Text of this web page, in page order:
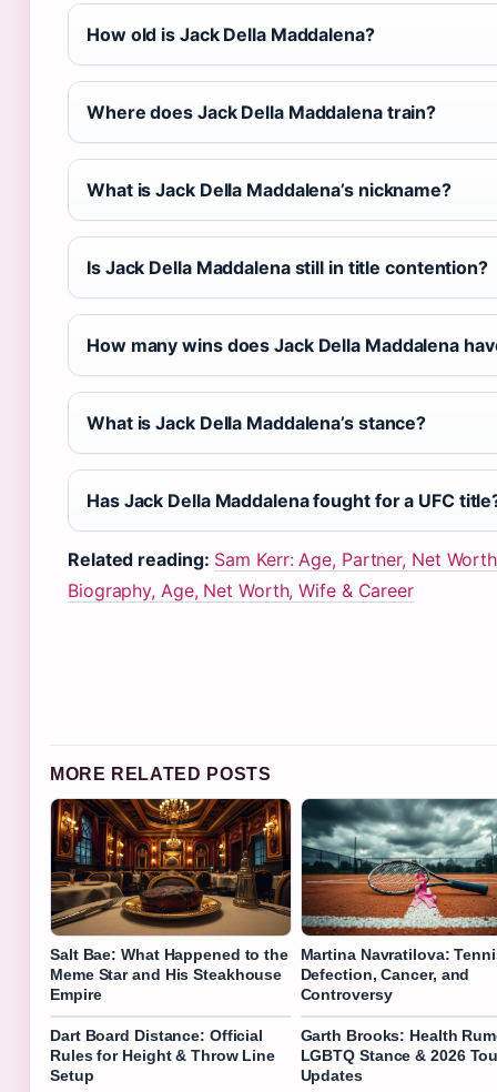
How old is Jack Della Maddalena?
Where does Jack Della Maddalena train?
What is Jack Della Maddalena’s nickname?
Is Jack Della Maddalena still in title contention?
How many wins does Jack Della Maddalena
What is Jack Della Maddalena’s stance?
Has Jack Della Maddalena fought for a UFC
Related reading: Sam Kerr: Age, Partner, Net
Biography, Age, Net Worth, Wife & Career
MORE RELATED POSTS
Salt Bae: What Happened to the
Meme Star and His Steakhouse
Empire
Martina Navratilova:
Defection, Cancer, and
Controversy
Dart Board Distance: Official
Rules for Height & Throw Line
Setup
Garth Brooks: Health
LGBTQ Stance & 2026
Updates